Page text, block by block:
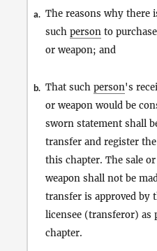
a. The reasons why there
such person to
or weapon; and
b. That such person's
or weapon would be
sworn statement shall
transfer and register the
this chapter. The sale
weapon shall not be
transfer is approved by
licensee (transferor) as
chapter.